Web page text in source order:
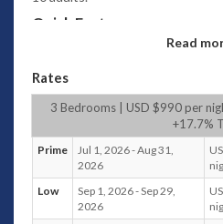
Quick Facts
4 bedrooms + 1 kids
Maximum 2 extra
Extra person
per night, inclusive
Living areas:
Indoor enclosed
sofas, air
Read
Rates
3 Bedrooms | USD $990 per
+17.7%
Prime
Jul 1, 2026 - Aug 31,
2026
Low
Sep 1, 2026 - Sep 29,
2026